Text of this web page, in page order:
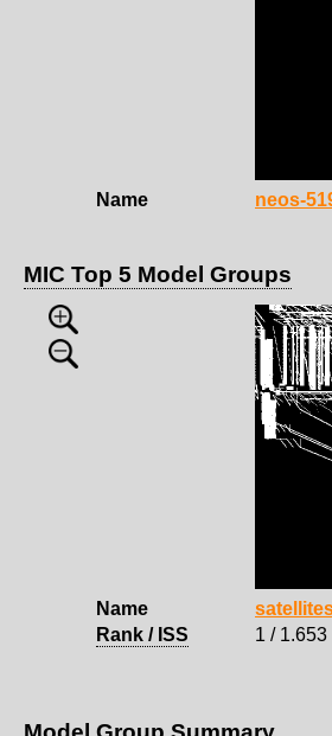
Name neos-
MIC Top 5 Model Groups
Name
Rank / ISS
1 / 1.653